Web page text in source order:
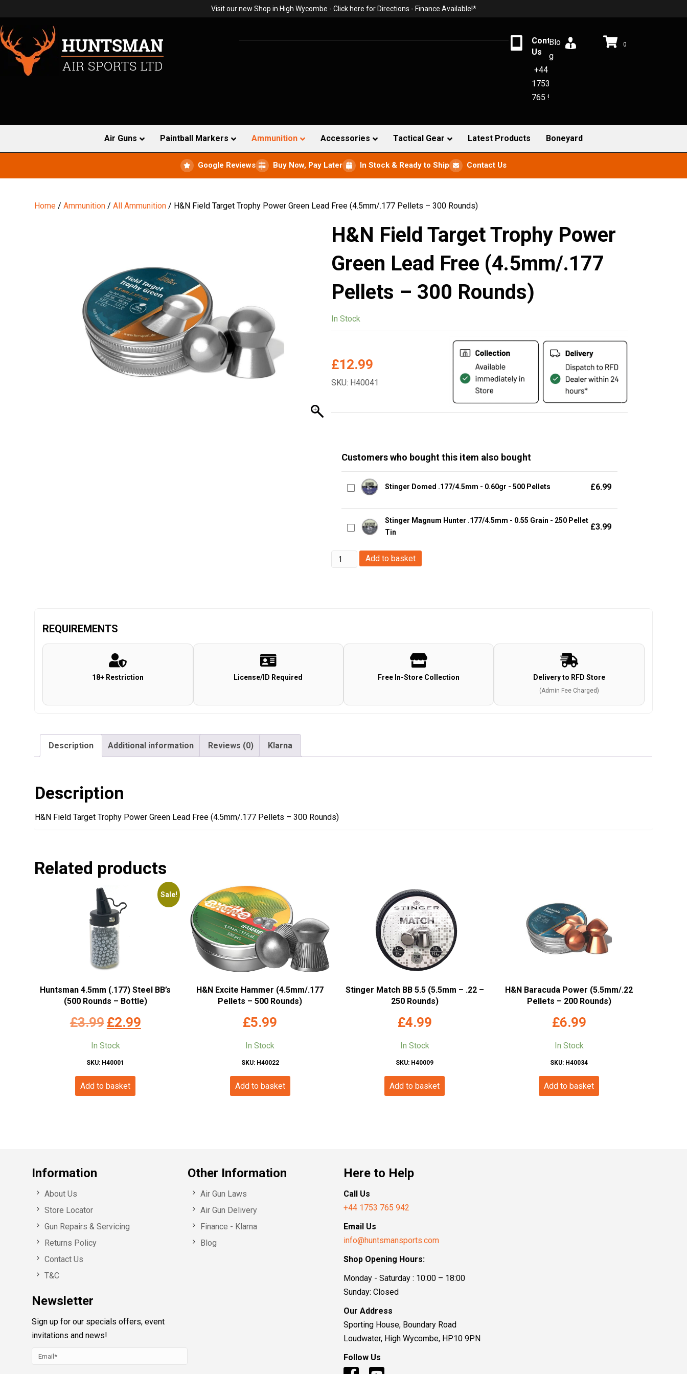
Visit our new Shop in High Wycombe - Click here for Directions - Finance Available!*
Contact
Us
+44
1753
765 942
Blo
g
0
Air Guns Paintball Markers Ammunition Accessories Tactical Gear Latest Products Boneyard
Google Reviews Buy Now, Pay Later In Stock & Ready to Ship Contact Us
Home /Ammunition /All Ammunition / H&N Field Target Trophy Power Green Lead Free (4.5mm/.177 Pellets – 300 Rounds)
H&N Field Target Trophy Power
Green Lead Free (4.5mm/.177
Pellets – 300 Rounds)
In Stock
£12.99
SKU: H40041
Customers who bought this item also bought
Stinger Domed .177/4.5mm - 0.60gr - 500 Pellets £6.99
Stinger Magnum Hunter .177/4.5mm - 0.55 Grain - 250 Pellet
Tin
£3.99
H&N
Field
Add to basket
REQUIREMENTS
18+ Restriction License/ID Required Free In-Store Collection Delivery to RFD Store
(Admin Fee Charged)
Description Additional information Reviews (0) Klarna
Description
H&N Field Target Trophy Power Green Lead Free (4.5mm/.177 Pellets – 300 Rounds)
Related products
Sale!
Huntsman 4.5mm (.177) Steel BB’s
(500 Rounds – Bottle)
£3.99 Original
£2.99Current
In Stock
SKU: H40001
Add to basket
H&N Excite Hammer (4.5mm/.177
Pellets – 500 Rounds)
£5.99
In Stock
SKU: H40022
Add to basket
Stinger Match BB 5.5 (5.5mm – .22 –
250 Rounds)
£4.99
In Stock
SKU: H40009
Add to basket
H&N Baracuda Power (5.5mm/.22
Pellets – 200 Rounds)
£6.99
In Stock
SKU: H40034
Add to basket
Information
About Us
Store Locator
Gun Repairs & Servicing
Returns Policy
Contact Us
T&C
Newsletter
Sign up for our specials offers, event
invitations and news!
Other Information
Air Gun Laws
Air Gun Delivery
Finance - Klarna
Blog
Here to Help
Call Us
+44 1753 765 942
Email Us
info@huntsmansports.com
Shop Opening Hours:
Monday - Saturday : 10:00 – 18:00
Sunday: Closed
Our Address
Sporting House, Boundary Road
Loudwater, High Wycombe, HP10 9PN
Follow Us